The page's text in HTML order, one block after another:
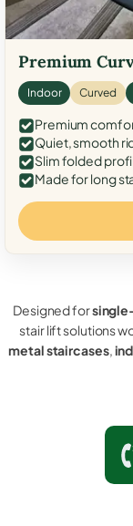
Premium
Indoor Curved
Premium
Quiet, smooth
Slim folded
Made for long
Designed for
stair lift solutions
metal staircases,